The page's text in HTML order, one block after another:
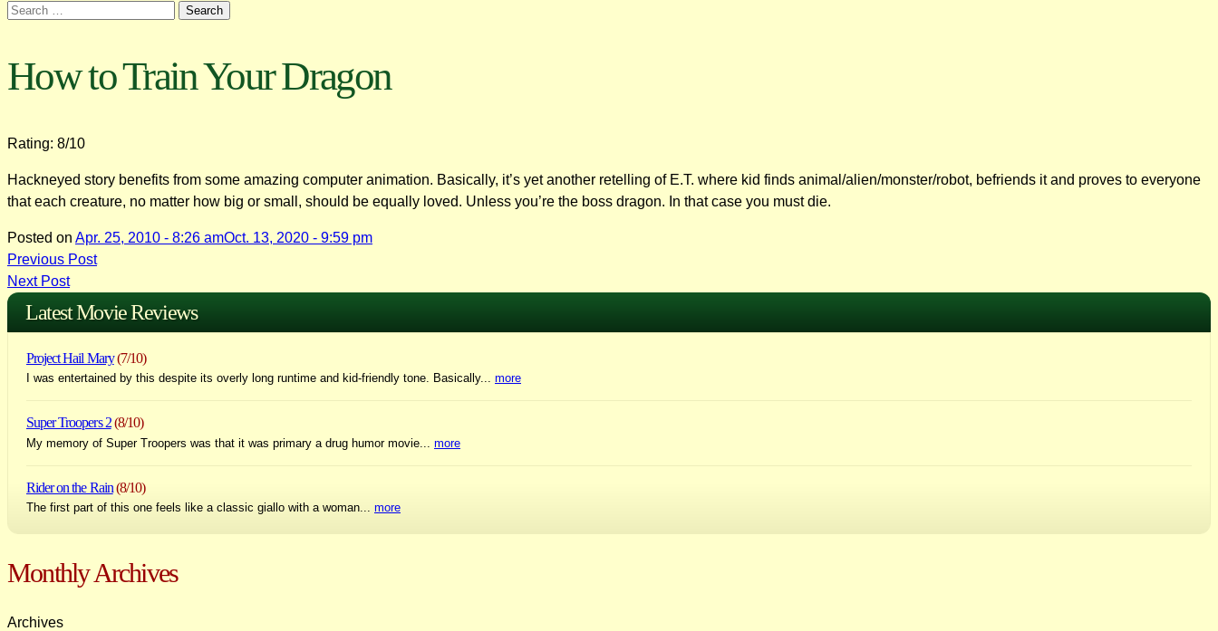
Search
How to Train Your Dragon
Rating: 8/10
Hackneyed story benefits from some amazing computer animation. Basically, it’s yet another retelling of E.T. where kid finds animal/alien/monster/robot, befriends it and proves to everyone
that each creature, no matter how big or small, should be equally loved. Unless you’re the boss dragon. In that case you must die.
Posted on Apr. 25, 2010 - 8:26 amOct. 13, 2020 - 9:59 pm
Post
navigation
Previous Post
Next Post
Latest Movie Reviews
Project Hail Mary(7/10)
I was entertained by this despite its overly long runtime and kid-friendly tone. Basically... more
Super Troopers 2(8/10)
My memory of Super Troopers was that it was primary a drug humor movie... more
Rider on the Rain(8/10)
The first part of this one feels like a classic giallo with a woman... more
Monthly Archives
Archives